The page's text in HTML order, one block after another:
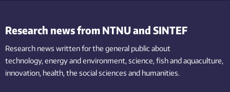
Research news from NTNU and SINTEF
Research news written for the general public about
technology,energy and environment,science,fishand aquaculture,
innovation, health, the socialsciences and humanities.